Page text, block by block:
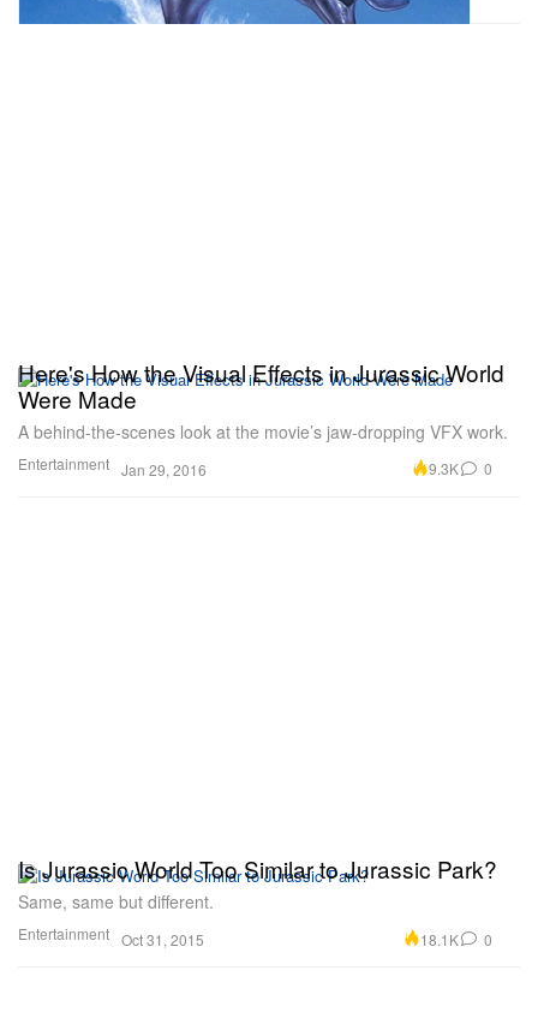
Entertainment
Here's How the Visual Effects in Jurassic World
Were Made
A behind-the-scenes look at the movie’s jaw-dropping VFX work.
Jan 29, 2016 9.3K 0
Entertainment
Is Jurassic World Too Similar to Jurassic Park?
Same, same but different.
Oct 31, 2015 18.1K 0